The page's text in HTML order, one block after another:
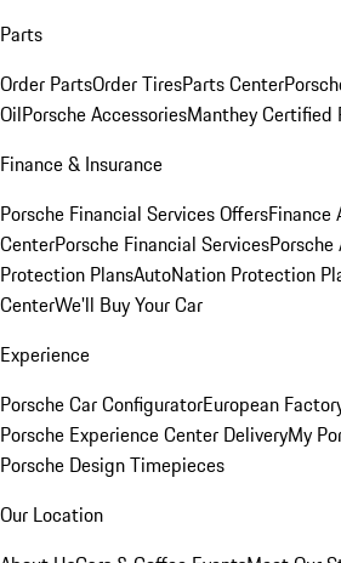
Parts
Order PartsOrder TiresParts Center
OilPorsche AccessoriesManthey Certified
Finance & Insurance
Porsche Financial Services OffersFinance
CenterPorsche Financial Services
Protection PlansAutoNation Protection
CenterWe'll Buy Your Car
Experience
Porsche Car ConfiguratorEuropean
Porsche Experience Center DeliveryMy
Porsche Design Timepieces
Our Location